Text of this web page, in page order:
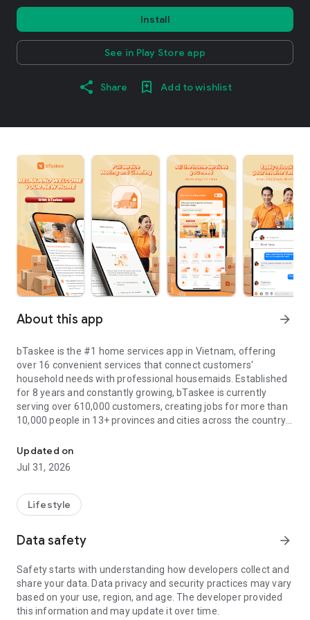
Install
See in Play Store app
Share Add to wishlist
About this app arrow_forward
bTaskee is the #1 home services app in Vietnam, offering
over 16 convenient services that connect customers'
household needs with professional housemaids. Established
for 8 years and constantly growing, bTaskee is currently
serving over 610,000 customers, creating jobs for more than
10,000 people in 13+ provinces and cities across the country.
All services are of 5-star quality, including: Hourly house
cleaning, Deep cleaning, Curtain - mattress - sofa cleaning,
childcare, washing machine cleaning, Office cleaning, Grocery
Room cleaning, Disinfection and water heater cleaning. In
particular, bTaskee is currently focusing on investing in air
meet the high demand of users.
Outstanding and unique advantages of bTaskee maid app:
1. User-friendly interface:
- Harmonious color scheme with the brand's main orange
tone.
Updated on
Jul 31, 2026
Lifestyle
Data safety arrow_forward
Safety starts with understanding how developers collect and
share your data. Data privacy and security practices may vary
based on your use, region, and age. The developer provided
this information and may update it over time.